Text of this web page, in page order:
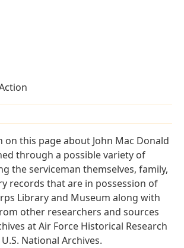
this page about John Mac Donald
through a possible variety of
the serviceman themselves, family,
records that are in possession of
Library and Museum along with
other researchers and sources
at Air Force Historical Research
National Archives.